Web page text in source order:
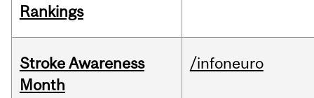
Rankings
Stroke Awareness
Month
/infoneuro